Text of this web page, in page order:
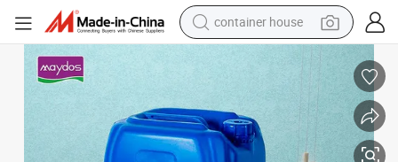
container house
dirt bike
smart phone
crawler excavator
motorcycle